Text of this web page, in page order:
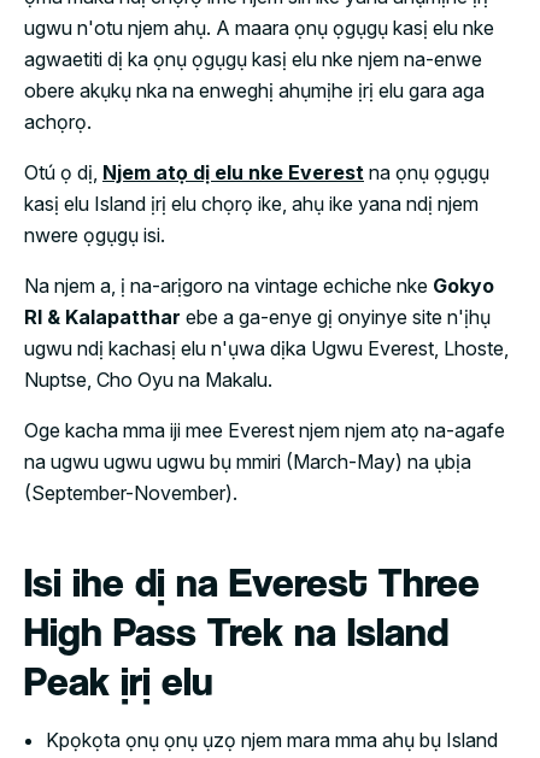
ugwu n'otu njem ahụ. A maara ọnụ ọgụgụ kasị elu nke
agwaetiti dị ka ọnụ ọgụgụ kasị elu nke njem na-enwe
obere akụkụ nka na enweghị ahụmịhe ịrị elu gara aga
achọrọ.
Otú ọ dị, Njem atọ dị elu nke Everest na ọnụ ọgụgụ
kasị elu Island ịrị elu chọrọ ike, ahụ ike yana ndị njem
nwere ọgụgụ isi.
Na njem a, ị na-arịgoro na vintage echiche nke Gokyo
RI & Kalapatthar ebe a ga-enye gị onyinye site n'ịhụ
ugwu ndị kachasị elu n'ụwa dịka Ugwu Everest, Lhoste,
Nuptse, Cho Oyu na Makalu.
Oge kacha mma iji mee Everest njem njem atọ na-agafe
na ugwu ugwu ugwu bụ mmiri (March-May) na ụbịa
(September-November).
Isi ihe dị na Everest Three
High Pass Trek na Island
Peak ịrị elu
Kpọkọta ọnụ ọnụ ụzọ njem mara mma ahụ bụ Island